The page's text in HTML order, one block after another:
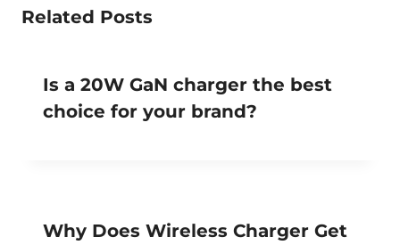
Related Posts
Is a 20W GaN charger the best
choice for your brand?
Why Does Wireless Charger Get